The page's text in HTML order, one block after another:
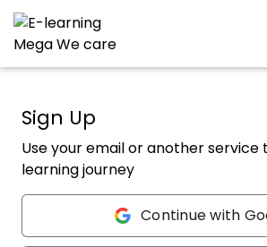
Sign Up
Use your email or another service
learning journey
Continue with